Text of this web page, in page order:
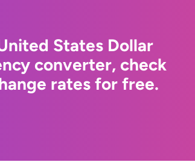
States Dollar
converter, check
rates for free.